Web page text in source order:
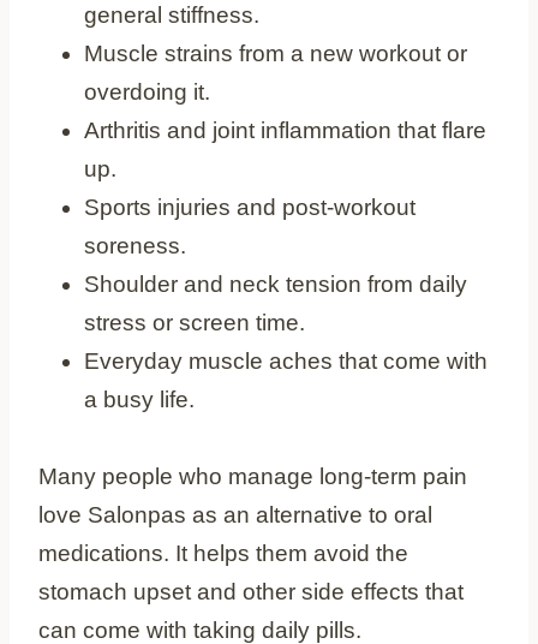
general stiffness.
Muscle strains from a new workout or
overdoing it.
Arthritis and joint inflammation that flare
up.
Sports injuries and post-workout
soreness.
Shoulder and neck tension from daily
stress or screen time.
Everyday muscle aches that come with
a busy life.
Many people who manage long-term pain
love Salonpas as an alternative to oral
medications. It helps them avoid the
stomach upset and other side effects that
can come with taking daily pills.